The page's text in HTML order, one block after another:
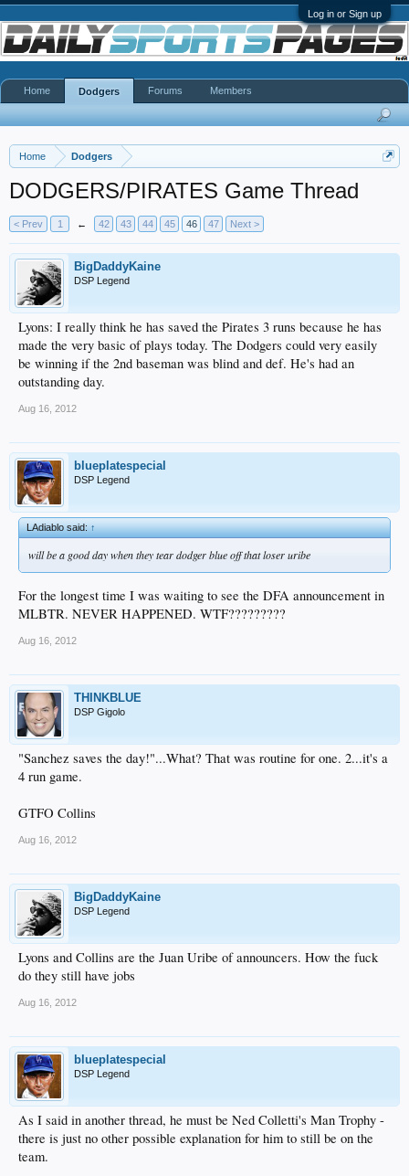
Log in or Sign up
Home Dodgers
DODGERS/PIRATES Game Thread
< Prev 1 ← 42 43 44 45 46 47 Next >
BigDaddyKaine
DSP Legend
Lyons: I really think he has saved the Pirates 3 runs because he has
made the very basic of plays today. The Dodgers could very easily
be winning if the 2nd baseman was blind and def. He's had an
outstanding day.
Aug 16, 2012
blueplatespecial
DSP Legend
LAdiablo said:↑
will be a good day when they tear dodger blue off that loser uribe
For the longest time I was waiting to see the DFA announcement in
MLBTR. NEVER HAPPENED. WTF?????????
Aug 16, 2012
THINKBLUE
DSP Gigolo
"Sanchez saves the day!"...What? That was routine for one. 2...it's a
4 run game.
GTFO Collins
Aug 16, 2012
BigDaddyKaine
DSP Legend
Lyons and Collins are the Juan Uribe of announcers. How the fuck
do they still have jobs
Aug 16, 2012
blueplatespecial
DSP Legend
As I said in another thread, he must be Ned Colletti's Man Trophy -
there is just no other possible explanation for him to still be on the
team.
Home Dodgers Forums Members